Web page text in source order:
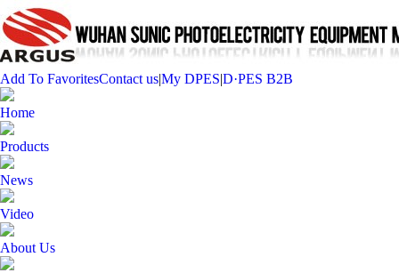
Add To FavoritesContact us|My DPES|D·PES B2B
Home
Products
News
Video
About Us